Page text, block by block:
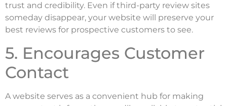
trust and credibility. Even if third-party review sites
someday disappear, your website will preserve your
best reviews for prospective customers to see.
5. Encourages Customer
Contact
A website serves as a convenient hub for making